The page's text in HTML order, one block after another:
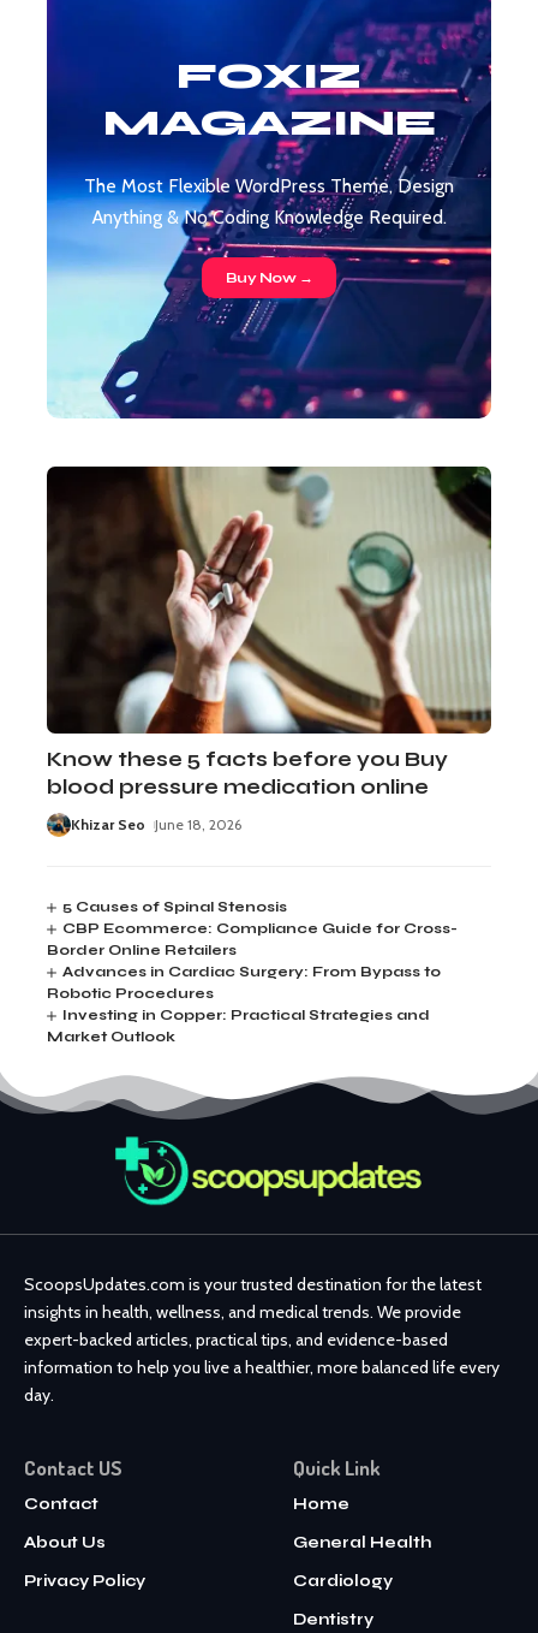
FOXIZ
MAGAZINE
The Most Flexible WordPress Theme, Design
Anything & No Coding Knowledge Required.
Buy Now →
Know these 5 facts before you Buy
blood pressure medication online
Khizar Seo June 18, 2026
5 Causes of Spinal Stenosis
CBP Ecommerce: Compliance Guide for Cross-
Border Online Retailers
Advances in Cardiac Surgery: From Bypass to
Robotic Procedures
Investing in Copper: Practical Strategies and
Market Outlook
ScoopsUpdates.com is your trusted destination for the latest
insights in health, wellness, and medical trends. We provide
expert-backed articles, practical tips, and evidence-based
information to help you live a healthier, more balanced life every
day.
Contact US
Contact
About Us
Privacy Policy
Quick Link
Home
General Health
Cardiology
Dentistry